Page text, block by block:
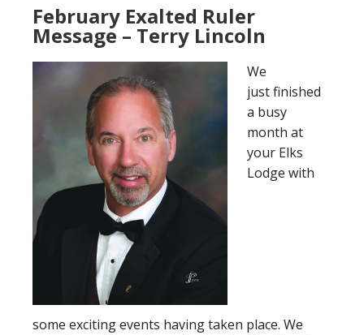
February Exalted Ruler
Message – Terry Lincoln
We
just finished
a busy
month at
your Elks
Lodge with
some exciting events having taken place. We